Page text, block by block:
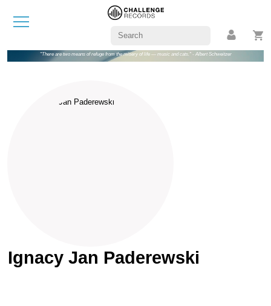
"There are two means of refuge from the misery of life — music and cats." - Albert Schweitzer
Ignacy Jan Paderewski